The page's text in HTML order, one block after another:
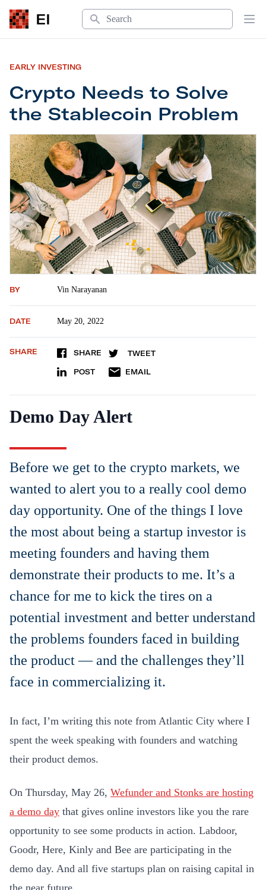
EI
Search
EARLY INVESTING
Crypto Needs to Solve
the Stablecoin Problem
Crypto Needs to Solve the Stablecoin Problem
BY Vin Narayanan
DATE May 20, 2022
SHARE SHARE TWEET
POST EMAIL
Demo Day Alert
Before we get to the crypto markets, we
wanted to alert you to a really cool demo
day opportunity. One of the things I love
the most about being a startup investor is
meeting founders and having them
demonstrate their products to me. It’s a
chance for me to kick the tires on a
potential investment and better understand
the problems founders faced in building
the product — and the challenges they’ll
face in commercializing it.
In fact, I’m writing this note from Atlantic City where I
spent the week speaking with founders and watching
their product demos.
On Thursday, May 26, Wefunder and Stonks are hosting
a demo day that gives online investors like you the rare
opportunity to see some products in action. Labdoor,
Goodr, Here, Kinly and Bee are participating in the
demo day. And all five startups plan on raising capital in
the near future.